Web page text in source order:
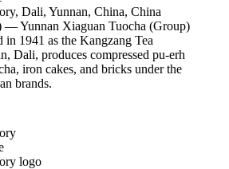
, Dali, Yunnan, China, China
— Yunnan Xiaguan Tuocha (Group)
1941 as the Kangzang Tea
Dali, produces compressed pu-erh
iron cakes, and bricks under the
brands.
logo